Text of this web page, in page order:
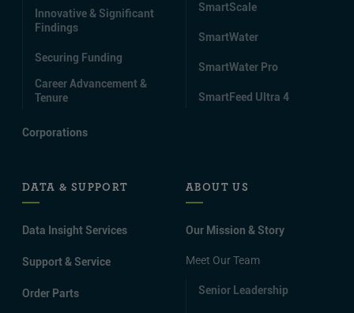
Innovative & Significant
Findings
Securing Funding
Career Advancement &
Tenure
Corporations
SmartScale
SmartWater
SmartWater Pro
SmartFeed Ultra 4
DATA & SUPPORT
Data Insight Services
Support & Service
Order Parts
ABOUT US
Our Mission & Story
Meet Our Team
Senior Leadership